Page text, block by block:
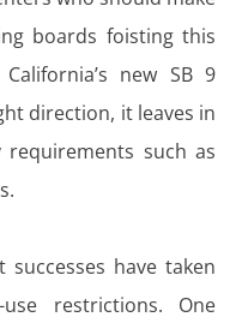
boards foisting this
new SB 9
direction, it leaves in
requirements such as
successes have taken
restrictions. One